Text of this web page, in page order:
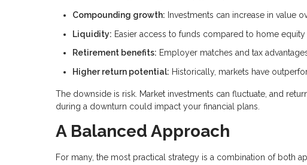
Compounding growth: Investments can increase in value
Liquidity: Easier access to funds compared to home equity
Retirement benefits: Employer matches and tax
Higher return potential: Historically, markets have
The downside is risk. Market investments can fluctuate, and
during a downturn could impact your financial plans.
A Balanced Approach
For many, the most practical strategy is a combination of both